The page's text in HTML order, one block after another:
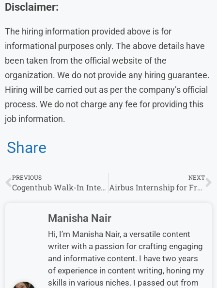
Disclaimer:
The hiring information provided above is for
informational purposes only. The above details have
been taken from the official website of the
organization. We do not provide any hiring guarantee.
Hiring will be carried out as per the company’s official
process. We do not charge any fee for providing this
job information.
Share
PREVIOUS
Cogenthub Walk-In Interview in Gurgaon for HR Executive Role
NEXT
Airbus Internship for Freshers in India 2026 | Graduate Opportunities
Manisha Nair
Hi, I’m Manisha Nair, a versatile content
writer with a passion for crafting engaging
and informative content. I have two years
of experience in content writing, honing my
skills in various niches. I passed out from